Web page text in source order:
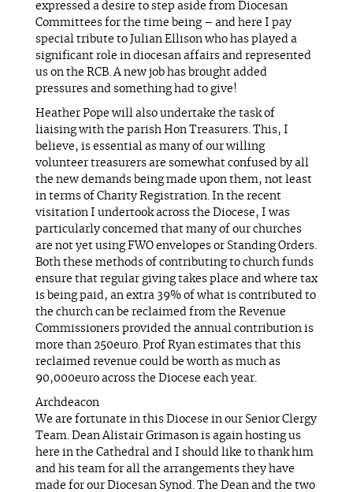
expressed a desire to step aside from Diocesan
Committees for the time being – and here I pay
special tribute to Julian Ellison who has played a
significant role in diocesan affairs and represented
us on the RCB. A new job has brought added
pressures and something had to give!
Heather Pope will also undertake the task of
liaising with the parish Hon Treasurers. This, I
believe, is essential as many of our willing
volunteer treasurers are somewhat confused by all
the new demands being made upon them, not least
in terms of Charity Registration. In the recent
visitation I undertook across the Diocese, I was
particularly concerned that many of our churches
are not yet using FWO envelopes or Standing Orders.
Both these methods of contributing to church funds
ensure that regular giving takes place and where tax
is being paid, an extra 39% of what is contributed to
the church can be reclaimed from the Revenue
Commissioners provided the annual contribution is
more than 250euro. Prof Ryan estimates that this
reclaimed revenue could be worth as much as
90,000euro across the Diocese each year.
Archdeacon
We are fortunate in this Diocese in our Senior Clergy
Team. Dean Alistair Grimason is again hosting us
here in the Cathedral and I should like to thank him
and his team for all the arrangements they have
made for our Diocesan Synod. The Dean and the two